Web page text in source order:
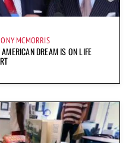
MCMORRIS
DREAM IS ON LIFE